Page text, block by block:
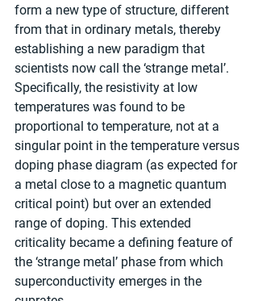
form a new type of structure, different
from that in ordinary metals, thereby
establishing a new paradigm that
scientists now call the ‘strange metal’.
Specifically, the resistivity at low
temperatures was found to be
proportional to temperature, not at a
singular point in the temperature versus
doping phase diagram (as expected for
a metal close to a magnetic quantum
critical point) but over an extended
range of doping. This extended
criticality became a defining feature of
the ‘strange metal’ phase from which
superconductivity emerges in the